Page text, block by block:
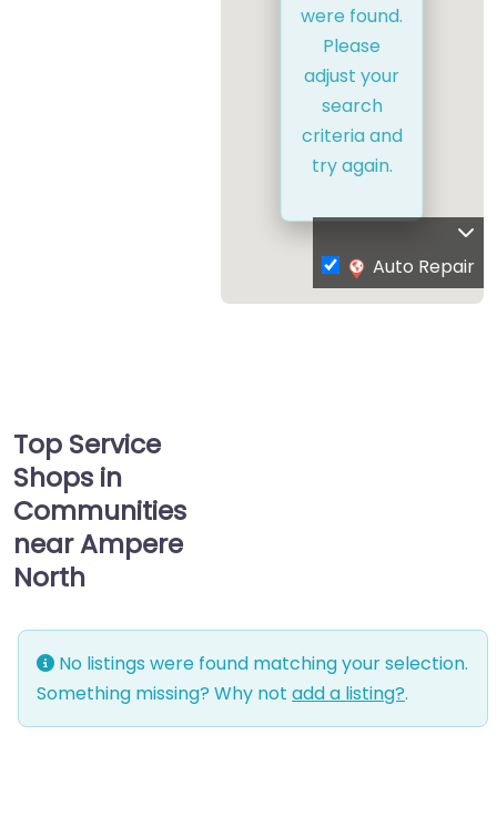
were found.
Please
adjust your
search
criteria and
try again.
Auto Repair
Top Service
Shops in
Communities
near Ampere
North
No listings were found matching your selection.
Something missing? Why not add a listing?.